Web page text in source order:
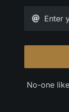
No-one